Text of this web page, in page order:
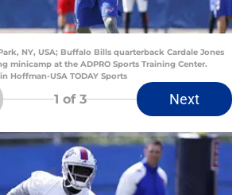
NY, USA; Buffalo Bills quarterback Cardale Jones
minicamp at the ADPRO Sports Training Center.
Hoffman-USA TODAY Sports
1 of 3 Next